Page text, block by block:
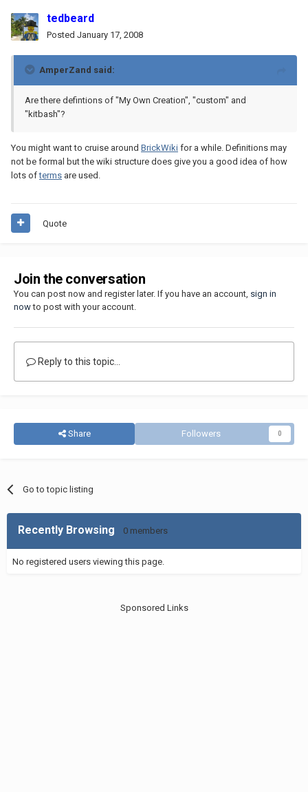
tedbeard
Posted January 17, 2008
AmperZand said:
Are there defintions of "My Own Creation", "custom" and
"kitbash"?
You might want to cruise around BrickWiki for a while. Definitions may
not be formal but the wiki structure does give you a good idea of how
lots ofterms are used.
Quote
Join the conversation
You can post now and register later. If you have an account, sign in
nowto post with your account.
Reply to this topic...
Share Followers 0
Go to topic listing
Recently Browsing 0 members
No registered users viewing this page.
Sponsored Links